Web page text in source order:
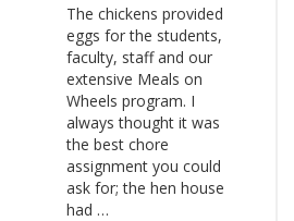
The chickens provided
eggs for the students,
faculty, staff and our
extensive Meals on
Wheels program. I
always thought it was
the best chore
assignment you could
ask for; the hen house
had …